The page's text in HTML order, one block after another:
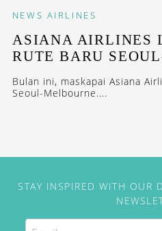
NEWS AIRLINES
ASIANA AIRLINES
RUTE BARU
Bulan ini, maskapai Asiana
Seoul-Melbourne....
STAY INSPIRED WITH OUR